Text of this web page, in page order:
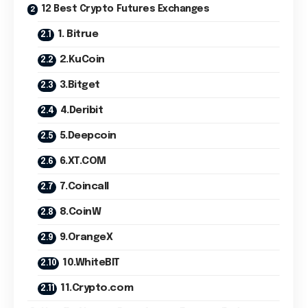
12 Best Crypto Futures Exchanges
1. Bitrue
2.KuCoin
3.Bitget
4.Deribit
5.Deepcoin
6.XT.COM
7.Coincall
8.CoinW
9.OrangeX
10.WhiteBIT
11.Crypto.com